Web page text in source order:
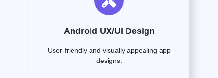
Android UX/UI Design
User-friendly and visually appealing app
designs.